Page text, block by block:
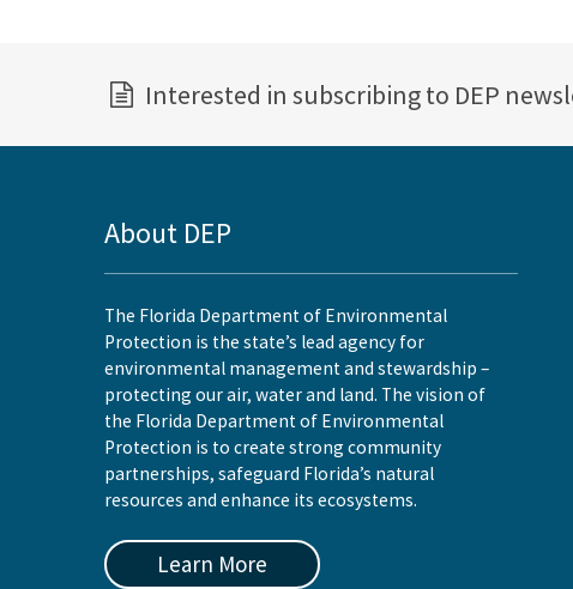
Interested in subscribing to DEP
About DEP
The Florida Department of Environmental
Protection is the state’s lead agency for
environmental management and stewardship –
protecting our air, water and land. The vision of
the Florida Department of Environmental
Protection is to create strong community
partnerships, safeguard Florida’s natural
resources and enhance its ecosystems.
Learn More